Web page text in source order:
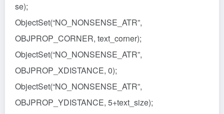
se);
ObjectSet(“NO_NONSENSE_ATR”,
OBJPROP_CORNER, text_corner);
ObjectSet(“NO_NONSENSE_ATR”,
OBJPROP_XDISTANCE, 0);
ObjectSet(“NO_NONSENSE_ATR”,
OBJPROP_YDISTANCE, 5+text_size);